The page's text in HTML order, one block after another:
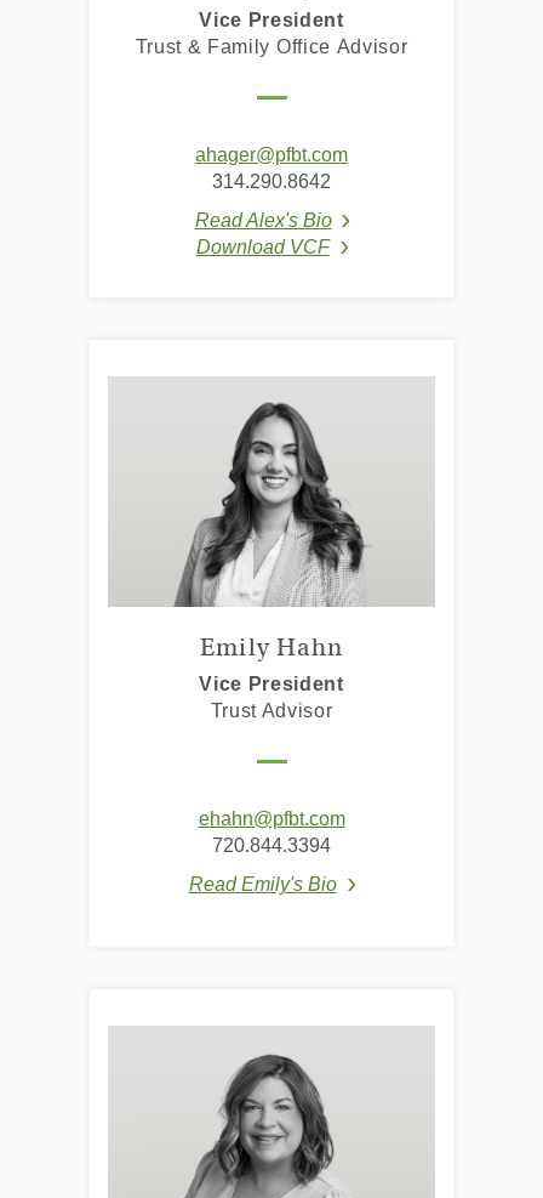
Vice President
Trust & Family Office Advisor
ahager@pfbt.com
314.290.8642
Read Alex's Bio
(Opens in a new
Download VCF
Emily Hahn
Vice President
Trust Advisor
ehahn@pfbt.com
720.844.3394
Read Emily's Bio